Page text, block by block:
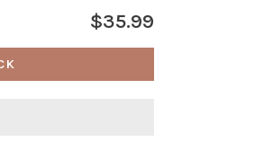
$35.99